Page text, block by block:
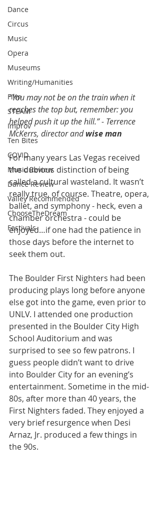
Dance
Circus
Music
Opera
Museums
Writing/Humanities
Film
STEAM
Improv
Ten Bites
COVID
Music Review
Dance Review
Valley Recommended
ChooseTheDream
Festivals
“You may not be on the train when it
reaches the top but, remember: you
helped push it up the hill.” - Terrence
McKerrs, director and wise man
For many years Las Vegas received
the dubious distinction of being
called a cultural wasteland. It wasn’t
really true, of course. Theatre, opera,
ballet, and symphony - heck, even a
chamber orchestra - could be
enjoyed…if one had the patience in
those days before the internet to
seek them out.
The Boulder First Nighters had been
producing plays long before anyone
else got into the game, even prior to
UNLV. I attended one production
presented in the Boulder City High
School Auditorium and was
surprised to see so few patrons. I
guess people didn’t want to drive
into Boulder City for an evening’s
entertainment. Sometime in the mid-
80s, after more than 40 years, the
First Nighters faded. They enjoyed a
very brief resurgence when Desi
Arnaz, Jr. produced a few things in
the 90s.